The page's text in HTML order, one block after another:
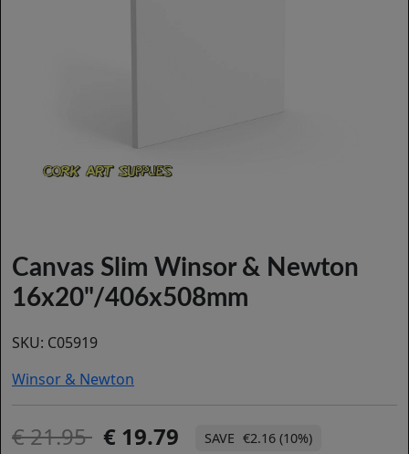
Canvas Slim Winsor & Newton
16x20"/406x508mm
SKU: C05919
Winsor & Newton
21.95 19.79 €2.16 (10%)